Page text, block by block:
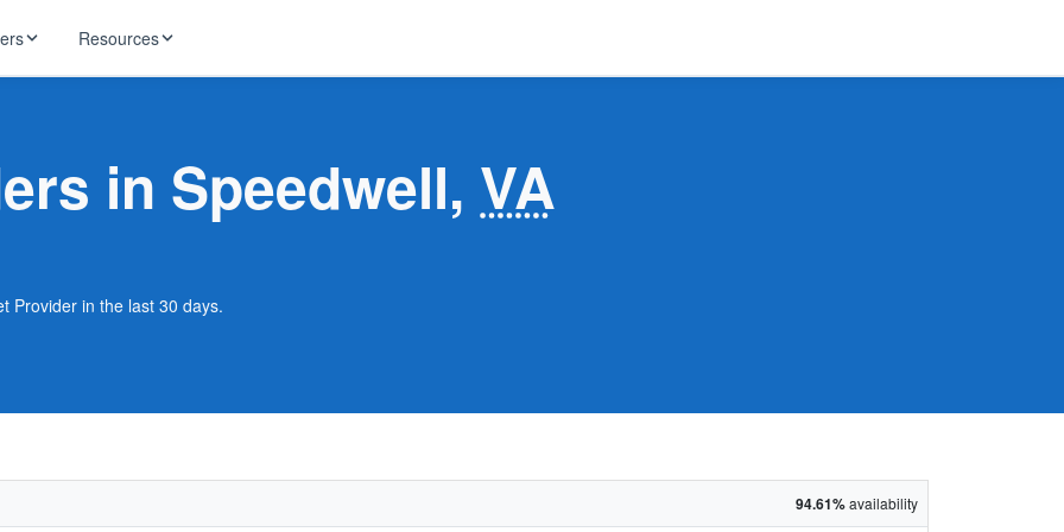
T-Mobile
Starlink
Resources
news in Speedwell, VA
Provider in the last 30 days.
94.61%availability